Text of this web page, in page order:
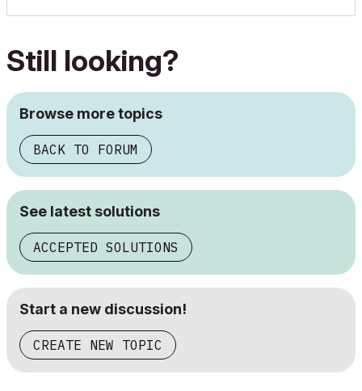
Still looking?
Browse more topics
BACK TO FORUM
See latest solutions
ACCEPTED SOLUTIONS
Start a new discussion!
CREATE NEW TOPIC